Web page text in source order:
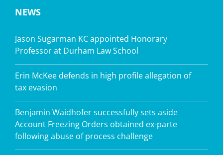
NEWS
Jason Sugarman KC appointed Honorary
Professor at Durham Law School
Erin McKee defends in high profile allegation of
tax evasion
Benjamin Waidhofer successfully sets aside
Account Freezing Orders obtained ex-parte
following abuse of process challenge